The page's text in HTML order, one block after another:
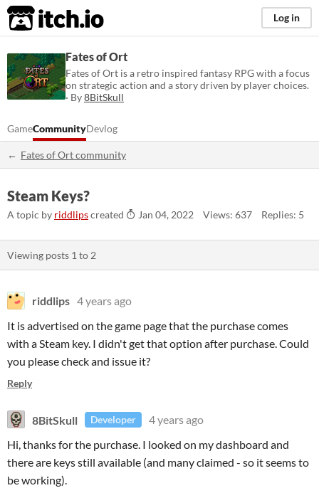
itch.io Log in
Fates of Ort
Fates of Ort is a retro inspired fantasy RPG with a focus
on strategic action and a story driven by player choices.
· By8BitSkull
GameCommunityDevlog
Fates of Ort community
Steam Keys?
A topic by riddlipscreated Jan 04, 2022 Views: 637 Replies: 5
Viewing posts 1 to 2
riddlips 4 years ago
It is advertised on the game page that the purchase comes
with a Steam key. I didn't get that option after purchase. Could
you please check and issue it?
Reply
8BitSkull Developer
4 years ago
Hi, thanks for the purchase. I looked on my dashboard and
there are keys still available (and many claimed - so it seems to
be working).